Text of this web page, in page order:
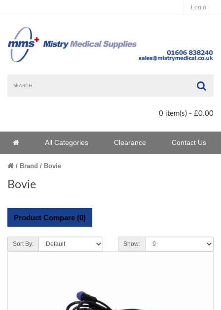
Login
0 item(s) - £0.00
Home All Categories Clearance Contact Us
Brand Bovie
Bovie
Product Compare (0)
Sort By: Show: